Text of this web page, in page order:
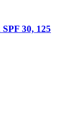
30, 125